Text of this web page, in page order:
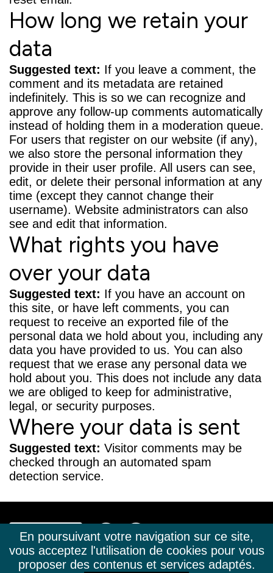
How long we retain your
data
Suggested text: If you leave a comment, the
comment and its metadata are retained
indefinitely. This is so we can recognize and
approve any follow-up comments automatically
instead of holding them in a moderation queue.
For users that register on our website (if any),
we also store the personal information they
provide in their user profile. All users can see,
edit, or delete their personal information at any
time (except they cannot change their
username). Website administrators can also
see and edit that information.
What rights you have
over your data
Suggested text: If you have an account on
this site, or have left comments, you can
request to receive an exported file of the
personal data we hold about you, including any
data you have provided to us. You can also
request that we erase any personal data we
hold about you. This does not include any data
we are obliged to keep for administrative,
legal, or security purposes.
Where your data is sent
Suggested text: Visitor comments may be
checked through an automated spam
detection service.
+33(0)4 50 02 63 23
En poursuivant votre navigation sur ce site,
vous acceptez l'utilisation de cookies pour vous
proposer des contenus et services adaptés.